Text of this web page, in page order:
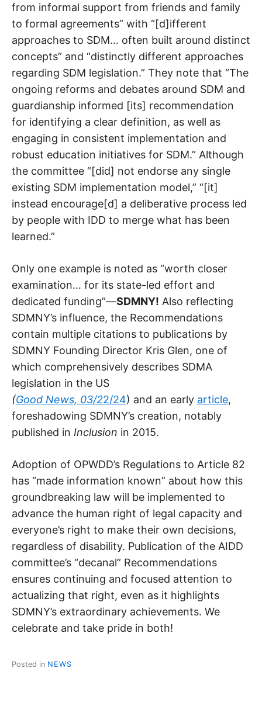
from informal support from friends and family
to formal agreements” with “[d]ifferent
approaches to SDM… often built around distinct
concepts” and “distinctly different approaches
regarding SDM legislation.” They note that “The
ongoing reforms and debates around SDM and
guardianship informed [its] recommendation
for identifying a clear definition, as well as
engaging in consistent implementation and
robust education initiatives for SDM.” Although
the committee “[did] not endorse any single
existing SDM implementation model,” “[it]
instead encourage[d] a deliberative process led
by people with IDD to merge what has been
learned.”
Only one example is noted as “worth closer
examination… for its state-led effort and
dedicated funding”—SDMNY! Also reflecting
SDMNY’s influence, the Recommendations
contain multiple citations to publications by
SDMNY Founding Director Kris Glen, one of
which comprehensively describes SDMA
legislation in the US
(Good News, 03/22/24) and an early article,
foreshadowing SDMNY’s creation, notably
published in Inclusion in 2015.
Adoption of OPWDD’s Regulations to Article 82
has “made information known” about how this
groundbreaking law will be implemented to
advance the human right of legal capacity and
everyone’s right to make their own decisions,
regardless of disability. Publication of the AIDD
committee’s “decanal” Recommendations
ensures continuing and focused attention to
actualizing that right, even as it highlights
SDMNY’s extraordinary achievements. We
celebrate and take pride in both!
Posted in NEWS